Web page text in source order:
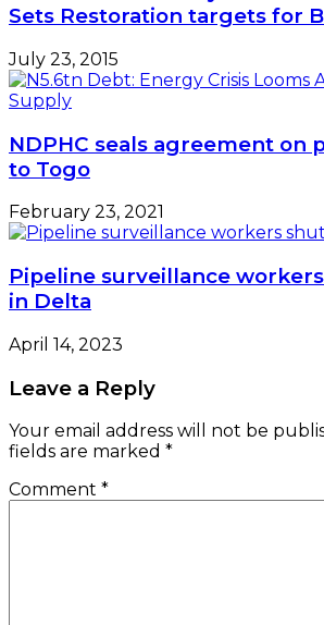
Sets Restoration targets for
July 23, 2015
NDPHC seals agreement on
to Togo
February 23, 2021
Pipeline surveillance
in Delta
April 14, 2023
Leave a Reply
Your email address will not be
fields are marked *
Comment *